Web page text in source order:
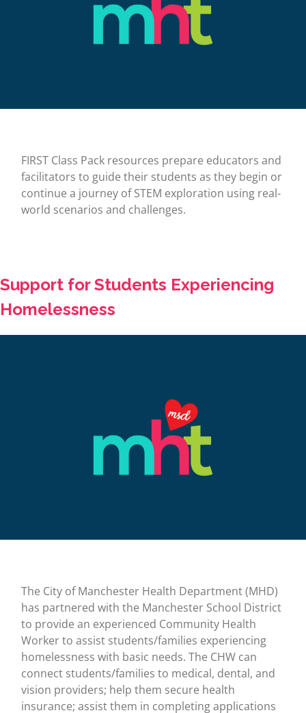
FIRST Class Pack resources prepare educators and
facilitators to guide their students as they begin or
continue a journey of STEM exploration using real-
world scenarios and challenges.
Support for Students Experiencing
Homelessness
The City of Manchester Health Department (MHD)
has partnered with the Manchester School District
to provide an experienced Community Health
Worker to assist students/families experiencing
homelessness with basic needs. The CHW can
connect students/families to medical, dental, and
vision providers; help them secure health
insurance; assist them in completing applications